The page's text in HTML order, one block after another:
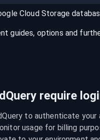
Cloud Storage
guides, options and
require
to authenticate
usage for billing